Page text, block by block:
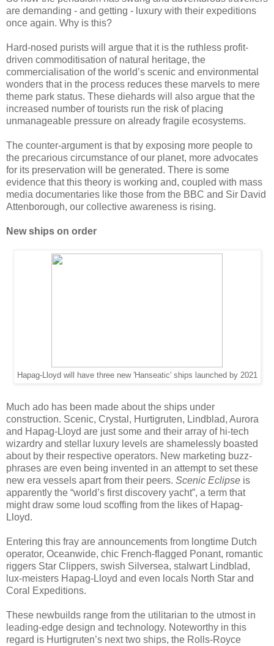
are demanding - and getting - luxury with their expeditions
once again. Why is this?
Hard-nosed purists will argue that it is the ruthless profit-
driven commoditisation of natural heritage, the
commercialisation of the world’s scenic and environmental
wonders that in the process reduces these marvels to mere
theme park status. These diehards will also argue that the
increased number of tourists run the risk of placing
unmanageable pressure on already fragile ecosystems.
The counter-argument is that by exposing more people to
the precarious circumstance of our planet, more advocates
for its preservation will be generated. There is some
evidence that this theory is working and, coupled with mass
media documentaries like those from the BBC and Sir David
Attenborough, our collective awareness is rising.
New ships on order
Hapag-Lloyd will have three new 'Hanseatic' ships launched by 2021
Much ado has been made about the ships under
construction. Scenic, Crystal, Hurtigruten, Lindblad, Aurora
and Hapag-Lloyd are just some and their array of hi-tech
wizardry and stellar luxury levels are shamelessly boasted
about by their respective operators. New marketing buzz-
phrases are even being invented in an attempt to set these
new era vessels apart from their peers. Scenic Eclipse is
apparently the “world’s first discovery yacht”, a term that
might draw some loud scoffing from the likes of Hapag-
Lloyd.
Entering this fray are announcements from longtime Dutch
operator, Oceanwide, chic French-flagged Ponant, romantic
riggers Star Clippers, swish Silversea, stalwart Lindblad,
lux-meisters Hapag-Lloyd and even locals North Star and
Coral Expeditions.
These newbuilds range from the utilitarian to the utmost in
leading-edge design and technology. Noteworthy in this
regard is Hurtigruten’s next two ships, the Rolls-Royce